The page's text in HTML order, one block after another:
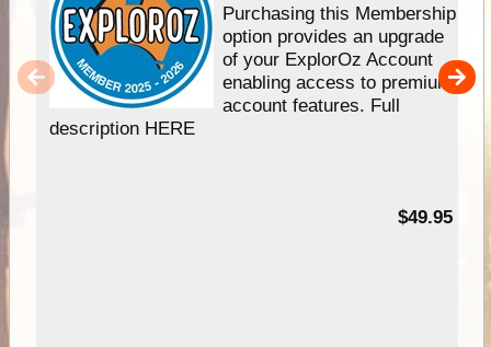
Purchasing this Membership
option provides an upgrade
of your ExplorOz Account
enabling access to premium
account features. Full
description HERE
$49.95